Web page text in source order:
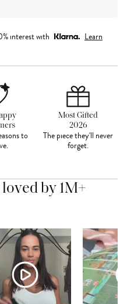
interest with
Learn
to
Most Gifted
2026
The piece they'll never
forget.
by 1M+